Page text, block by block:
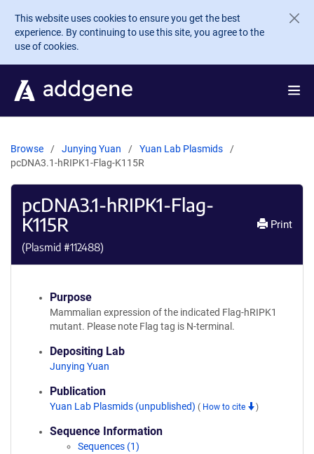
Skip to main content
This website uses cookies to ensure you get the best
experience. By continuing to use this site, you agree to the
use of cookies.
Browse Junying Yuan
Yuan Lab Plasmids
pcDNA3.1-hRIPK1-Flag-K115R
pcDNA3.1-hRIPK1-Flag-
K115R
(Plasmid #112488)
Print
Purpose
Mammalian expression of the indicated Flag-hRIPK1
mutant. Please note Flag tag is N-terminal.
Depositing Lab
Junying Yuan
Publication
Yuan Lab Plasmids (unpublished) ( How to cite )
Sequence Information
Sequences (1)